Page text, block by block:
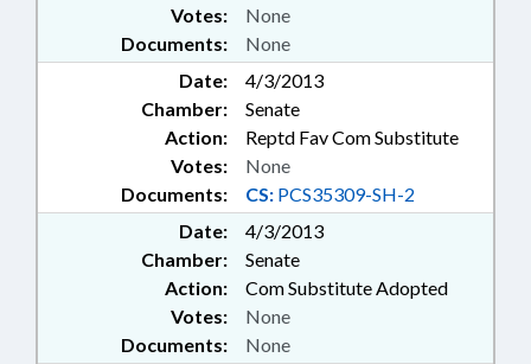
Documents: None
Votes: None
Date:
4/3/2013
Chamber:
Senate
Action:
Reptd Fav Com Substitute
Documents: CS: PCS35309-SH-2
Votes: None
Date:
4/3/2013
Chamber:
Senate
Action:
Com Substitute Adopted
Documents: None
Votes: None